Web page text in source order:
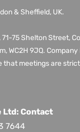
& Sheffield, UK.
71-75 Shelton Street,
WC2H 9JQ.
that meetings are
Ltd: Contact
7644